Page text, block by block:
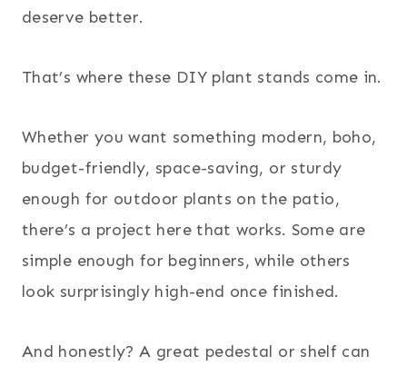
deserve better.
That’s where these DIY plant stands come in.
Whether you want something modern, boho,
budget-friendly, space-saving, or sturdy
enough for outdoor plants on the patio,
there’s a project here that works. Some are
simple enough for beginners, while others
look surprisingly high-end once finished.
And honestly? A great pedestal or shelf can